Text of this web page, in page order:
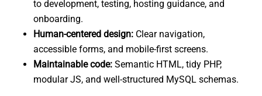
to development, testing, hosting guidance, and
onboarding.
Human-centered design:Clear navigation,
accessible forms, and mobile-first screens.
Maintainable code:Semantic HTML, tidy PHP,
modular JS, and well-structured MySQL schemas.